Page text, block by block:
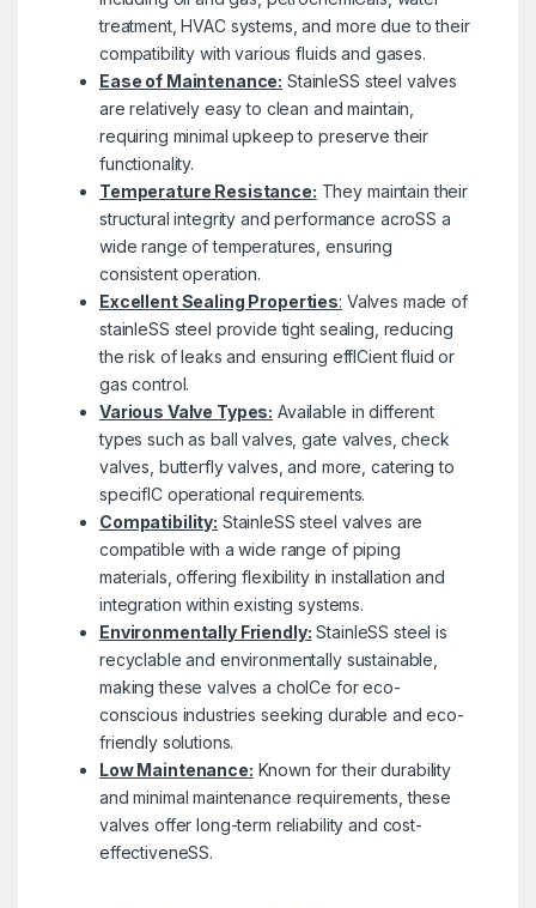
treatment, HVAC systems, and more due to their
compatibility with various fluids and gases.
Ease of Maintenance: StainleSS steel valves
are relatively easy to clean and maintain,
requiring minimal upkeep to preserve their
functionality.
Temperature Resistance: They maintain their
structural integrity and performance acroSS a
wide range of temperatures, ensuring
consistent operation.
Excellent Sealing Properties: Valves made of
stainleSS steel provide tight sealing, reducing
the risk of leaks and ensuring effICient fluid or
gas control.
Various Valve Types: Available in different
types such as ball valves, gate valves, check
valves, butterfly valves, and more, catering to
specifIC operational requirements.
Compatibility: StainleSS steel valves are
compatible with a wide range of piping
materials, offering flexibility in installation and
integration within existing systems.
Environmentally Friendly: StainleSS steel is
recyclable and environmentally sustainable,
making these valves a choICe for eco-
conscious industries seeking durable and eco-
friendly solutions.
Low Maintenance: Known for their durability
and minimal maintenance requirements, these
valves offer long-term reliability and cost-
effectiveneSS.